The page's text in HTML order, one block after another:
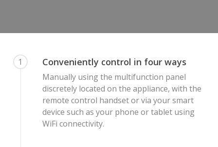
1 Conveniently control in four ways
Manually using the multifunction panel
discretely located on the appliance, with the
remote control handset or via your smart
device such as your phone or tablet using
WiFi connectivity.